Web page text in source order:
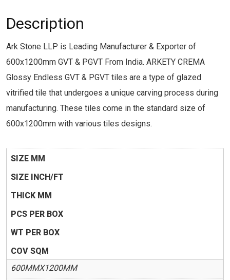
Description
Ark Stone LLP is Leading Manufacturer & Exporter of
600x1200mm GVT & PGVT From India. ARKETY CREMA
Glossy Endless GVT & PGVT tiles are a type of glazed
vitrified tile that undergoes a unique carving process during
manufacturing. These tiles come in the standard size of
600x1200mm with various tiles designs.
SIZE MM
SIZE INCH/FT
THICK MM
PCS PER BOX
WT PER BOX
COV SQM
600MMX1200MM